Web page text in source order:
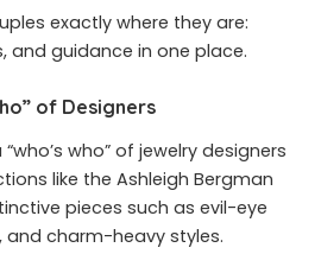
exactly where they are:
and guidance in one place.
of Designers
who” of jewelry designers
like the Ashleigh Bergman
pieces such as evil-eye
and charm-heavy styles.